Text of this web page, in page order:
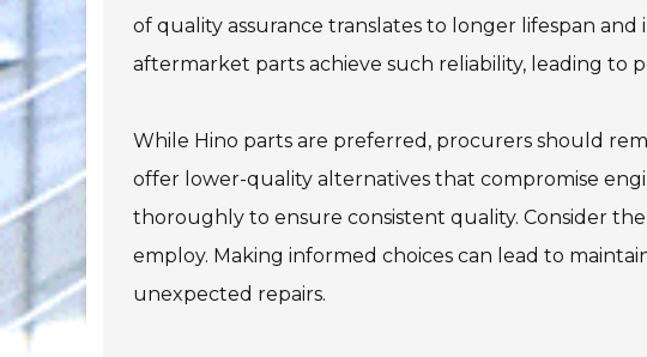
of quality assurance translates to longer lifespan and
aftermarket parts achieve such reliability, leading to
While Hino parts are preferred, procurers should
offer lower-quality alternatives that compromise
thoroughly to ensure consistent quality. Consider
employ. Making informed choices can lead to
unexpected repairs.